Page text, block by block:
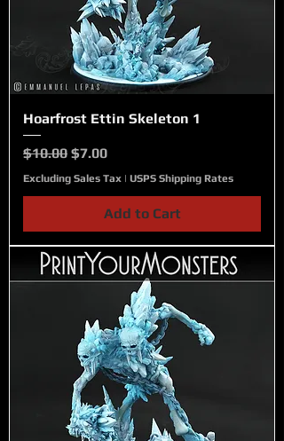
Hoarfrost Ettin Skeleton 1
Regular Price
$10.00 Sale Price
$7.00
Excluding Sales Tax | USPS Shipping Rates
Add to Cart